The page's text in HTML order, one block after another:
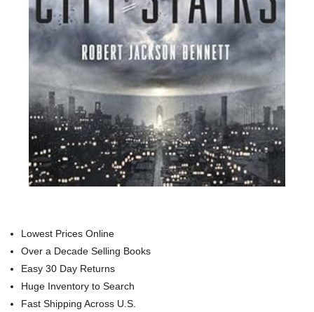
Lowest Prices Online
Over a Decade Selling Books
Easy 30 Day Returns
Huge Inventory to Search
Fast Shipping Across U.S.